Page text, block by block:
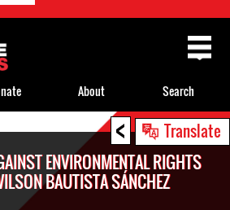
< Translate
ENVIRONMENTAL RIGHTS
BAUTISTA SÁNCHEZ
About Search